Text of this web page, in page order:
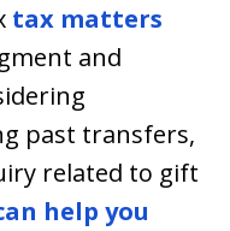
tax matters
and
past transfers,
related to gift
help you